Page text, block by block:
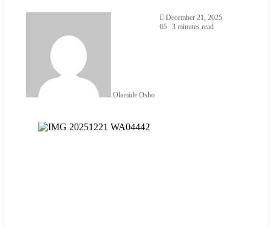
Olamide Osho
December 21, 2025
65 3 minutes read